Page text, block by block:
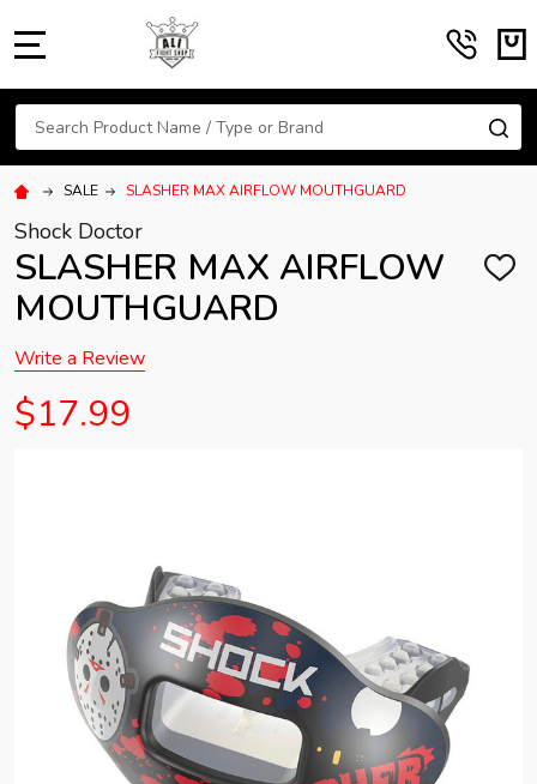
Search
SALE SLASHER MAX AIRFLOW MOUTHGUARD
Shock Doctor
SLASHER MAX AIRFLOW
MOUTHGUARD
ADD
Write a Review
$17.99